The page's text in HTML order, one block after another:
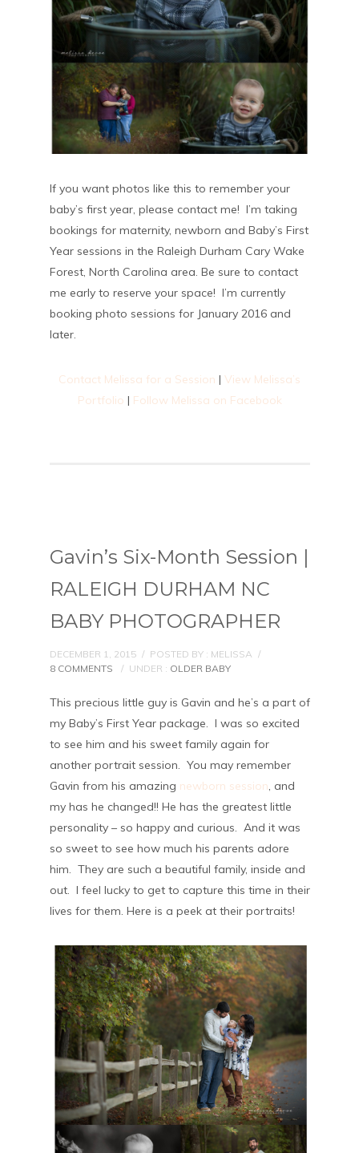
If you want photos like this to remember your
baby’s first year, please contact me! I’m taking
bookings for maternity, newborn and Baby’s First
Year sessions in the Raleigh Durham Cary Wake
Forest, North Carolina area. Be sure to contact
me early to reserve your space! I’m currently
booking photo sessions for January 2016 and
later.
Contact Melissa for a Session | View Melissa’s
Portfolio | Follow Melissa on Facebook
Gavin’s Six-Month Session |
RALEIGH DURHAM NC
BABY PHOTOGRAPHER
DECEMBER 1, 2015 / POSTED BY : MELISSA /
8 COMMENTS
/ UNDER : OLDER BABY
This precious little guy is Gavin and he’s a part of
my Baby’s First Year package. I was so excited
to see him and his sweet family again for
another portrait session. You may remember
Gavin from his amazing newborn session, and
my has he changed!! He has the greatest little
personality – so happy and curious. And it was
so sweet to see how much his parents adore
him. They are such a beautiful family, inside and
out. I feel lucky to get to capture this time in their
lives for them. Here is a peek at their portraits!